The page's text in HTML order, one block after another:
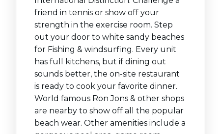
friend in tennis or show off your
strength in the exercise room. Step
out your door to white sandy beaches
for Fishing & windsurfing. Every unit
has full kitchens, but if dining out
sounds better, the on-site restaurant
is ready to cook your favorite dinner.
World famous Ron Jons & other shops
are nearby to show off all the popular
beach wear. Other amenities include a